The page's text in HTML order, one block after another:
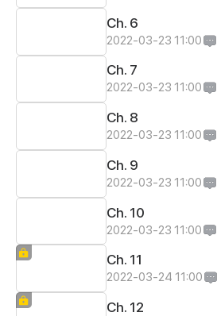
Ch. 6
2022-03-23 11:00
Ch. 7
2022-03-23 11:00
Ch. 8
2022-03-23 11:00
Ch. 9
2022-03-23 11:00
Ch. 10
2022-03-23 11:00
Ch. 11
2022-03-24 11:00
Ch. 12